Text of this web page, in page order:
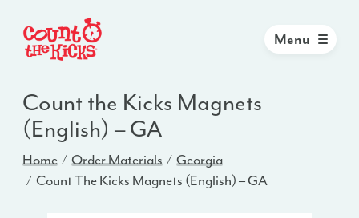
Menu
Count the Kicks Magnets
(English) – GA
Home Order Materials
Georgia
Count The Kicks Magnets (English) – GA